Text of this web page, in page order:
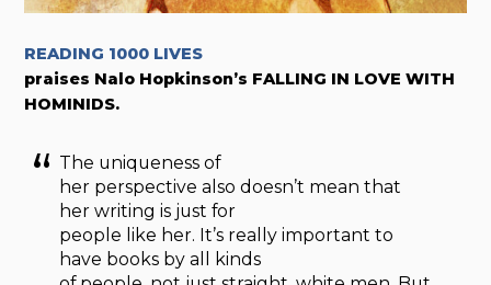
READING 1000 LIVES
praises Nalo Hopkinson’s FALLING IN LOVE WITH
HOMINIDS.
The uniqueness of
her perspective also doesn’t mean that
her writing is just for
people like her. It’s really important to
have books by all kinds